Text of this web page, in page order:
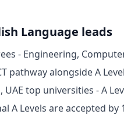
Language leads
- Engineering,
pathway alongside A
top universities - A
A Levels are accepted